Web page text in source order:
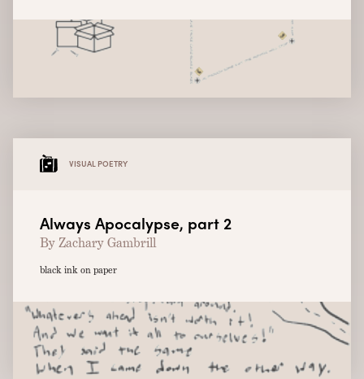
VISUAL POETRY
Always Apocalypse, part 2
By Zachary Gambrill
black ink on paper